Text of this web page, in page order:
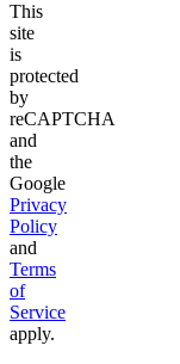
This
site
is
protected
by
reCAPTCHA
and
the
Google
Privacy
Policy
and
Terms
of
Service
apply.